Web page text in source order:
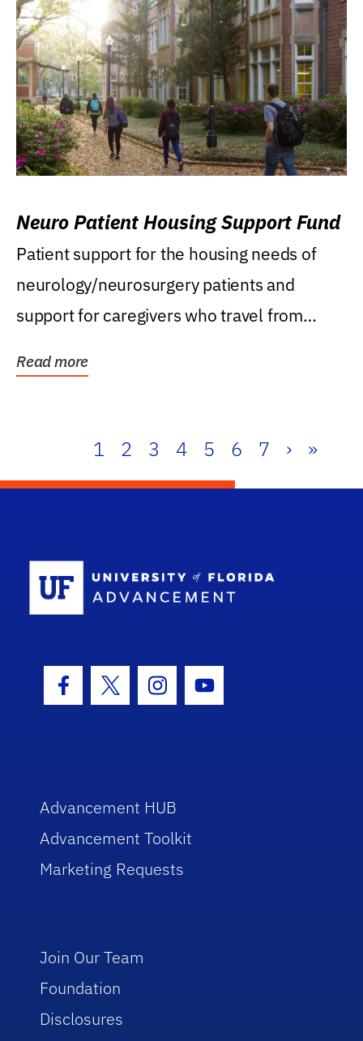
Neuro Patient Housing Support Fund
Patient support for the housing needs of
neurology/neurosurgery patients and
support for caregivers who travel from
Read more
1 2 3 4 5 6 7 › »
Facebook Icon
Twitter IconInstagram Icon
Youtube Icon
Advancement HUB
Advancement Toolkit
Marketing Requests
Join Our Team
Foundation
Disclosures